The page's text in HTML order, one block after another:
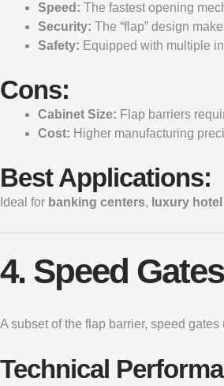
Speed: The fastest opening
Security: The “flap” design
Safety: Equipped with multiple
Cons:
Cabinet Size: Flap barriers
Cost: Higher manufacturing
Best Applications:
Ideal for banking centers, luxury
4. Speed
A subset of the flap barrier, speed gates
Technical